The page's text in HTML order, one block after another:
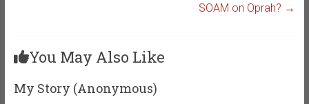
SOAM on Oprah? →
You May Also Like
My Story (Anonymous)